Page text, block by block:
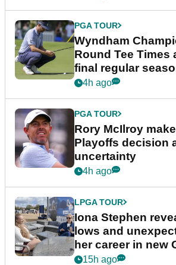
PGA TOUR
Wyndham
Round Tee Times
final regular
event
4h ago
PGA TOUR
Rory McIlroy
Playoffs decision
uncertainty
4h ago
LPGA TOUR
Iona Stephen
lows and
her career in new
podcast Her Game
15h ago